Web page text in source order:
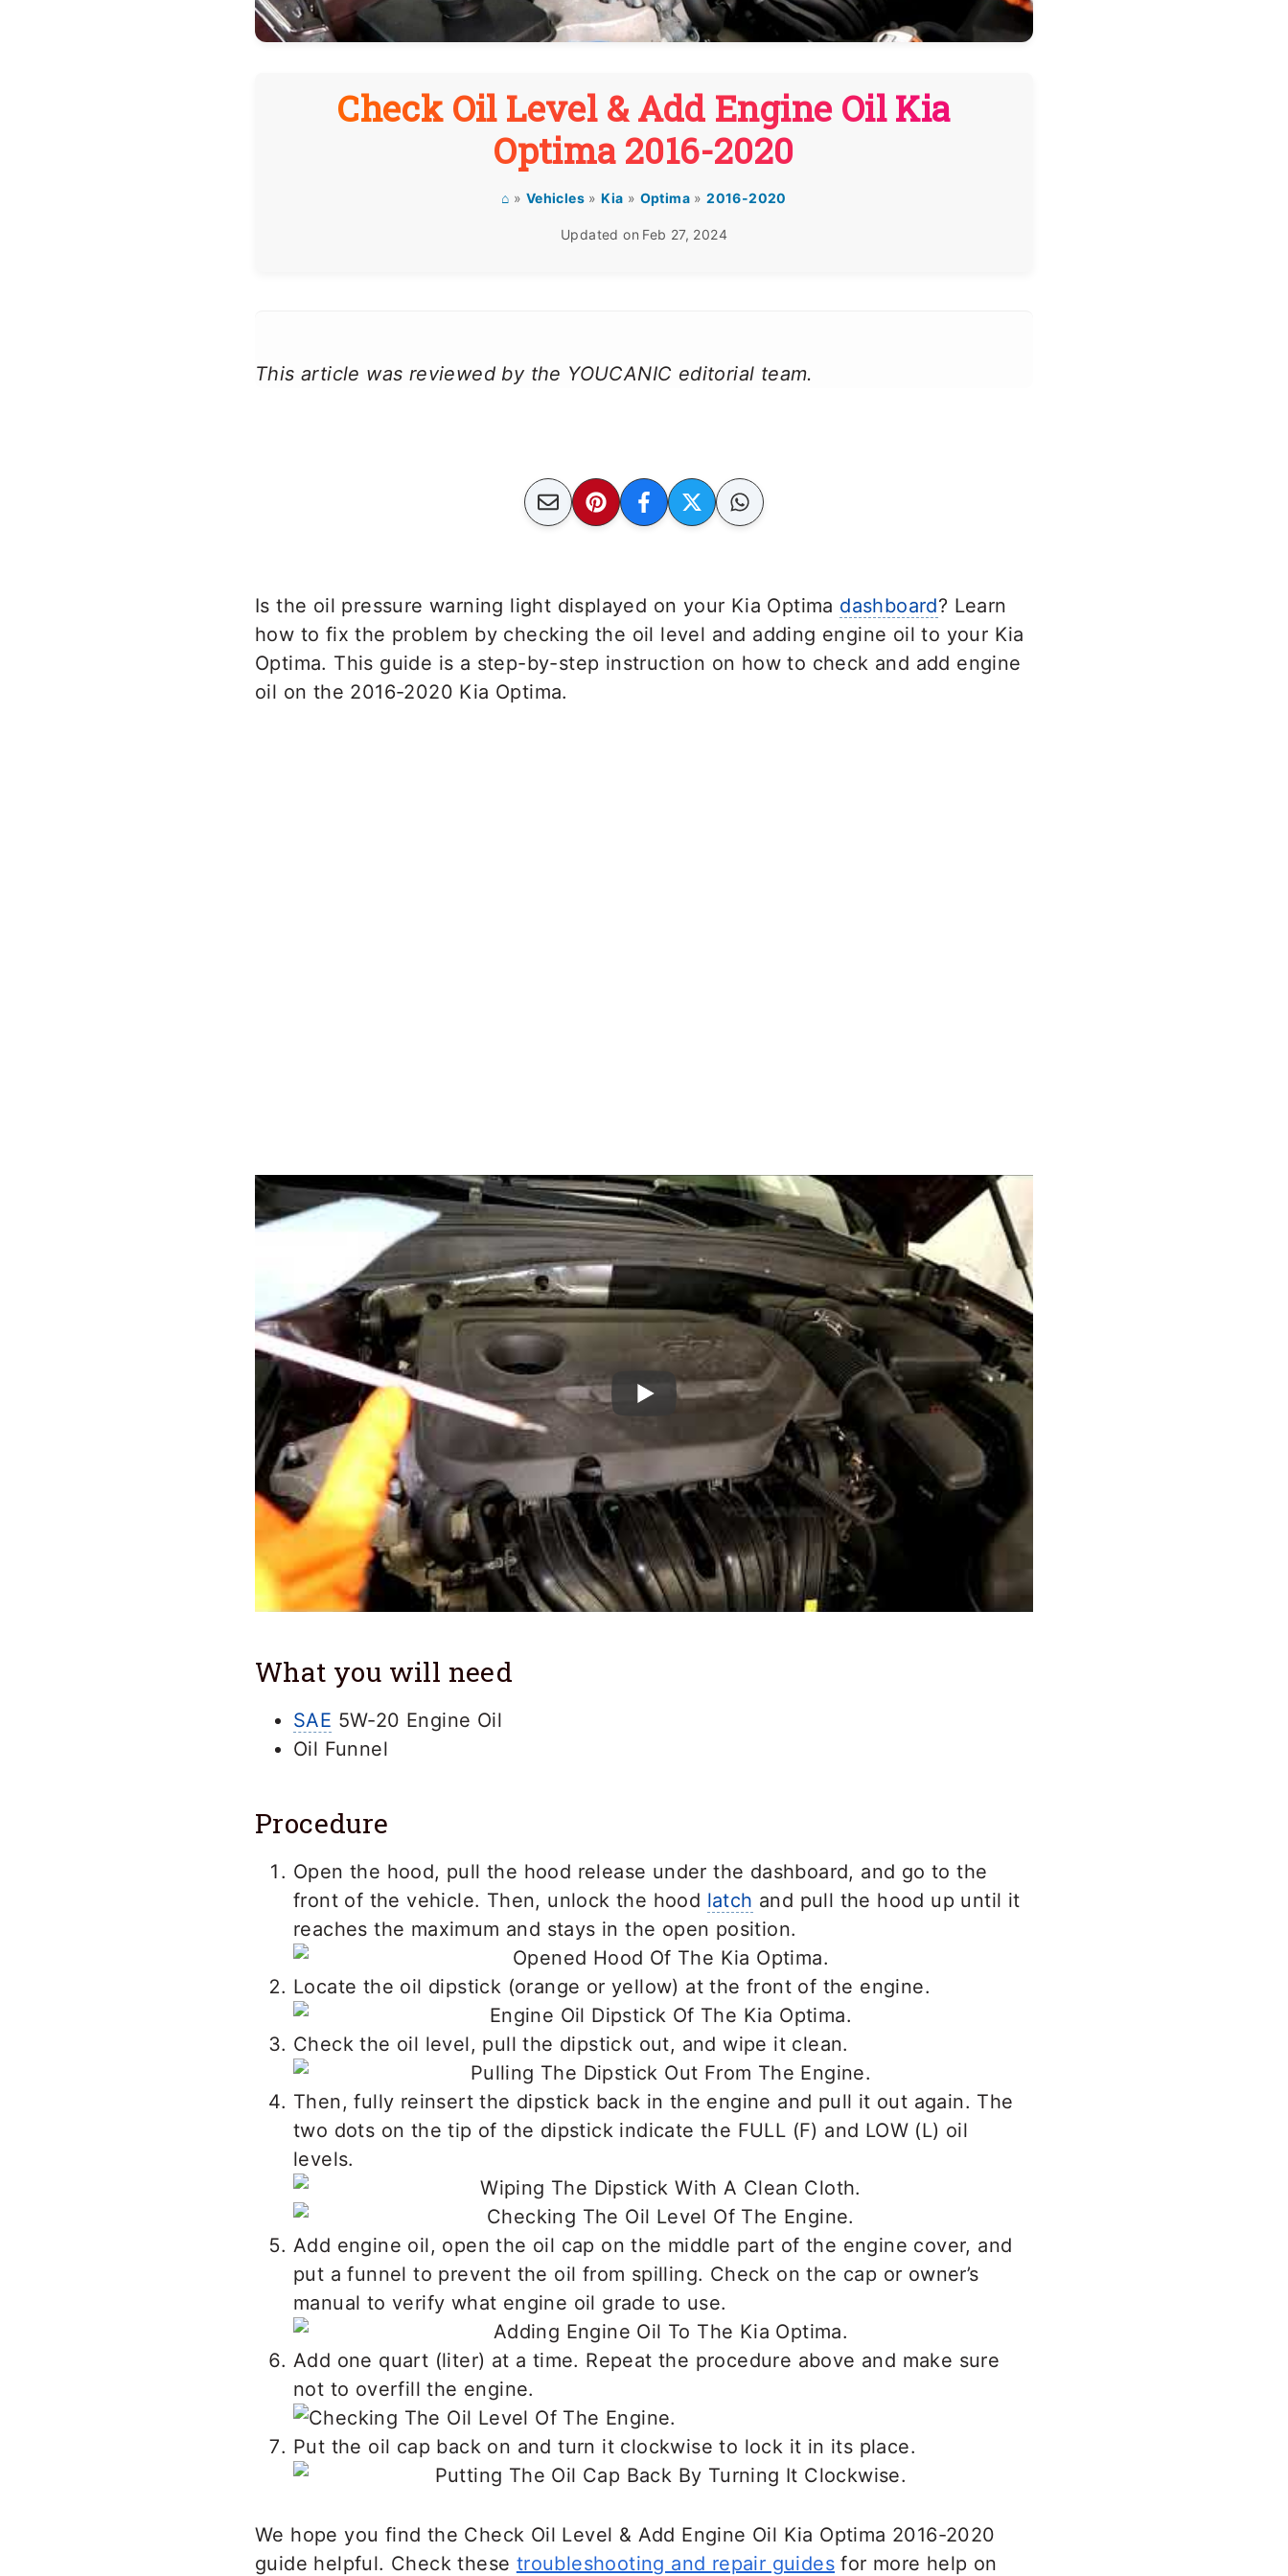
Check Oil Level & Add Engine Oil Kia
Optima 2016-2020
⌂ » Vehicles»Kia » Optima »2016-2020
Updated on Feb 27, 2024
This article was reviewed by the YOUCANIC editorial team.
Is the oil pressure warning light displayed on your Kia Optima dashboard? Learn
how to fix the problem by checking the oil level and adding engine oil to your Kia
Optima. This guide is a step-by-step instruction on how to check and add engine
oil on the 2016-2020 Kia Optima.
What you will need
SAE 5W-20 Engine Oil
Oil Funnel
Procedure
Open the hood, pull the hood release under the dashboard, and go to the
front of the vehicle. Then, unlock the hood latch and pull the hood up until it
reaches the maximum and stays in the open position.
Locate the oil dipstick (orange or yellow) at the front of the engine.
Check the oil level, pull the dipstick out, and wipe it clean.
Then, fully reinsert the dipstick back in the engine and pull it out again. The
two dots on the tip of the dipstick indicate the FULL (F) and LOW (L) oil
levels.
Add engine oil, open the oil cap on the middle part of the engine cover, and
put a funnel to prevent the oil from spilling. Check on the cap or owner’s
manual to verify what engine oil grade to use.
Add one quart (liter) at a time. Repeat the procedure above and make sure
not to overfill the engine.
Put the oil cap back on and turn it clockwise to lock it in its place.
We hope you find the Check Oil Level & Add Engine Oil Kia Optima 2016-2020
guide helpful. Check these troubleshooting and repair guides for more help on